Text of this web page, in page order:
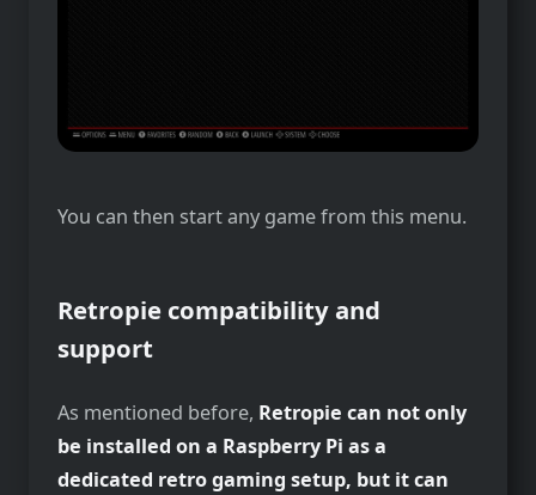
You can then start any game from this menu.
Retropie compatibility and
support
As mentioned before, Retropie can not only
be installed on a Raspberry Pi as a
dedicated retro gaming setup, but it can